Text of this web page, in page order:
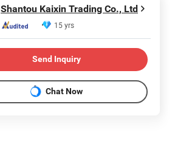
Shantou Kaixin Trading Co., Ltd
15 yrs
Send Inquiry
Chat Now